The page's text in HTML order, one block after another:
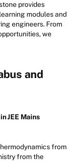
provides
modules and
engineers. From
we
and
JEE Mains
from
from the